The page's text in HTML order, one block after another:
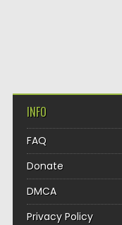
INFO
FAQ
Donate
DMCA
Privacy Policy